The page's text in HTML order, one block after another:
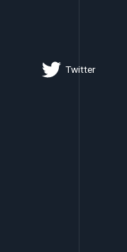
Twitter